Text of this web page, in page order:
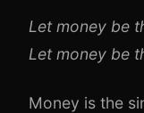
Let money be
Let money be
Money is the